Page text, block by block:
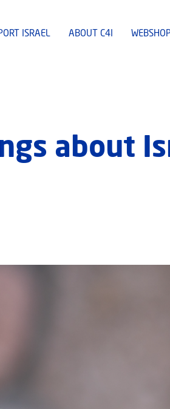
ISRAEL ABOUT C4I
about